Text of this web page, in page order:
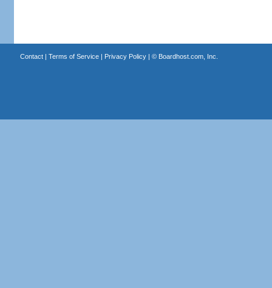
Contact| Terms of Service| Privacy Policy| © Boardhost.com, Inc.